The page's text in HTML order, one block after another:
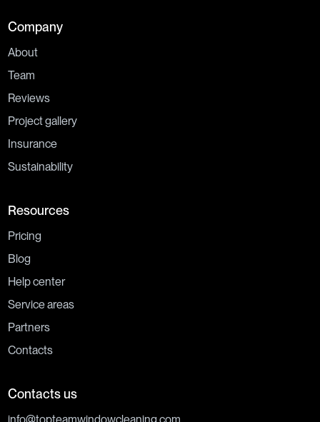
Company
About
Team
Reviews
Project gallery
Insurance
Sustainability
Resources
Pricing
Blog
Help center
Service areas
Partners
Contacts
Contacts us